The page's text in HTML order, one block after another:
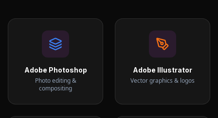
Adobe Photoshop
Photo editing &
compositing
Adobe Illustrator
Vector graphics & logos